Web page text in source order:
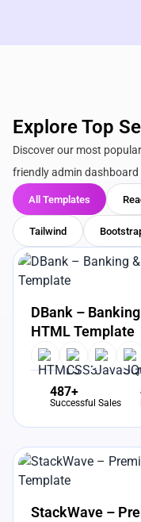
Explore Top
Discover our most
friendly admin
All Templates
Tailwind
View Details
DBank –
HTML Template
487+
Successful Sales
View Details
StackWave –